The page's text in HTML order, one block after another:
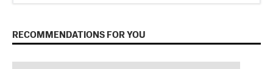
RECOMMENDATIONS FOR YOU